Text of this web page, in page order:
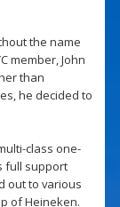
the name
member, John
than
he decided to
class one-
full support
out to various
of Heineken.